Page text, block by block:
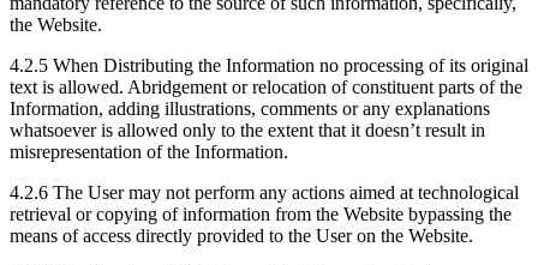
the Website.
4.2.5 When Distributing the Information no processing of its original
text is allowed. Abridgement or relocation of constituent parts of the
Information, adding illustrations, comments or any explanations
whatsoever is allowed only to the extent that it doesn’t result in
misrepresentation of the Information.
4.2.6 The User may not perform any actions aimed at technological
retrieval or copying of information from the Website bypassing the
means of access directly provided to the User on the Website.